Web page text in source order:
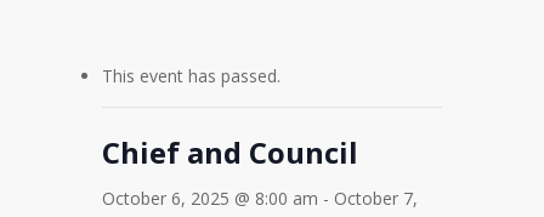
This event has passed.
Chief and Council
October 6, 2025 @ 8:00 am - October 7,